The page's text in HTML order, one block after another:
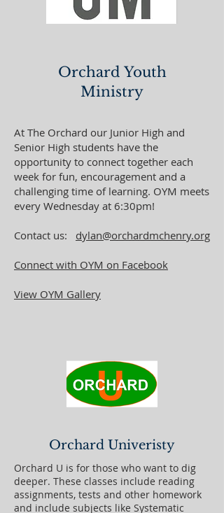
Orchard Youth
Ministry
At The Orchard our Junior High and
Senior High students have the
opportunity to connect together each
week for fun, encouragement and a
challenging time of learning. OYM meets
every Wednesday at 6:30pm!
Contact us: dylan@orchardmchenry.org
Connect with OYM on Facebook
View OYM Gallery
Orchard Univeristy
Orchard U is for those who want to dig
deeper. These classes include reading
assignments, tests and other homework
and include subjects like Systematic